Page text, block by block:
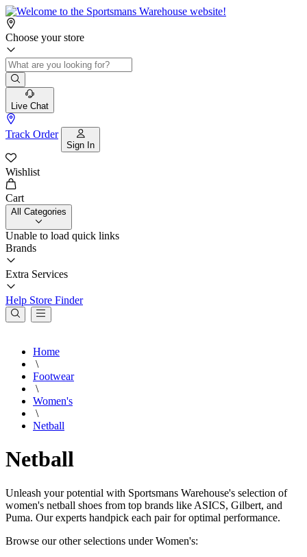
Choose your store
Live Chat
Track Order
Sign In
Wishlist
Cart
All Categories
Unable to load quick links
Brands
Extra Services
Help Store Finder
Home
\
Footwear
\
Women's
\
Netball
Netball
Unleash your potential with Sportsmans Warehouse's selection of
women's netball shoes from top brands like ASICS, Gilbert, and
Puma. Our experts handpick each pair for optimal performance.
Browse our other selections under Women's: